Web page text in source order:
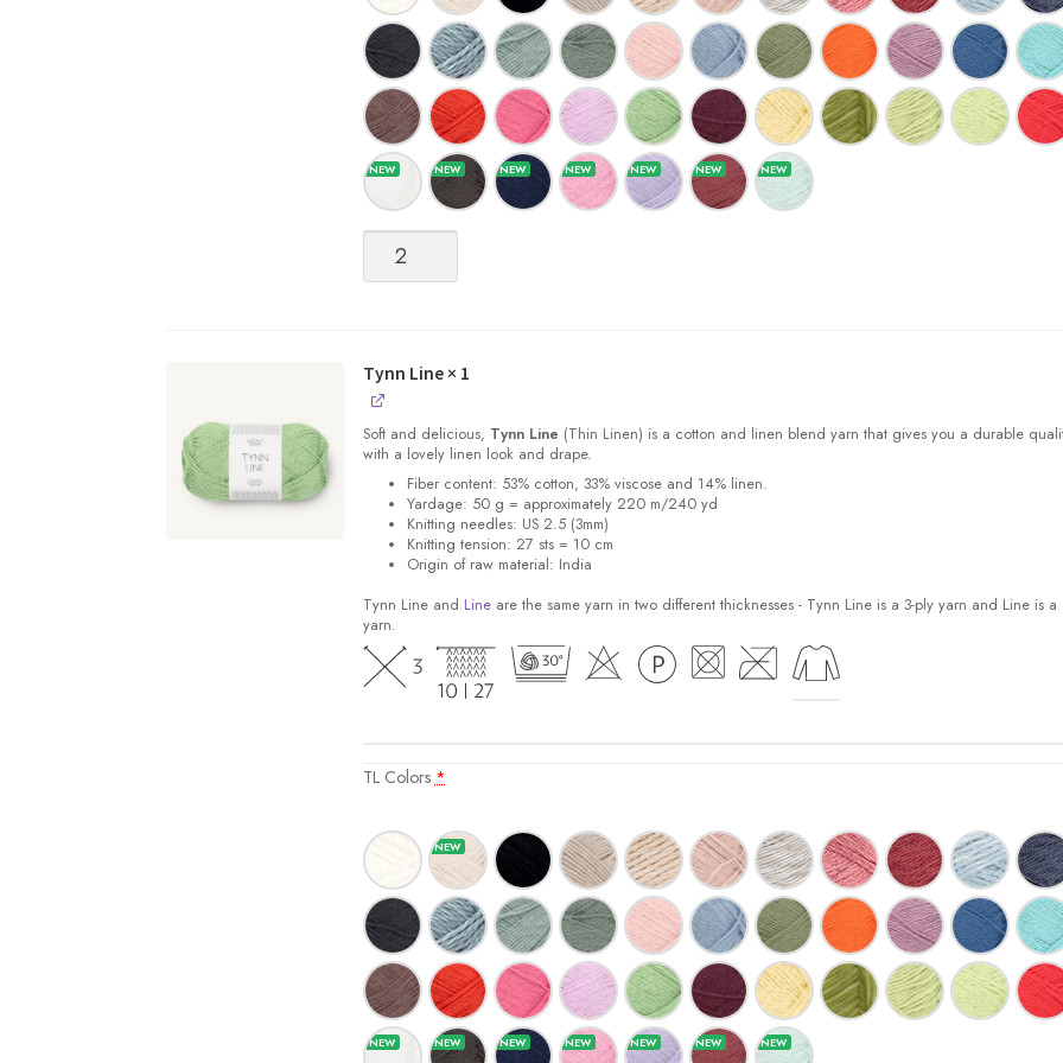
Tynn Line× 1
Soft and delicious, Tynn Line (Thin Linen) is a cotton and linen blend yarn that gives you a durable
with a lovely linen look and drape.
Fiber content: 53% cotton, 33% viscose and 14% linen.
Yardage: 50 g = approximately 220 m/240 yd
Knitting needles: US 2.5 (3mm)
Knitting tension: 27 sts = 10 cm
Origin of raw material: India
Tynn Line and Lineare the same yarn in two different thicknesses - Tynn Line is a 3-ply yarn and Line is a
yarn.
TL Colors*